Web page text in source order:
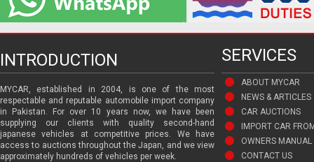
INTRODUCTION SERVICES
MYCAR, established in 2004, is one of the most
respectable and reputable automobile import company
in Pakistan. For over 10 years now, we have been
supplying our clients with quality second-hand
japanese vehicles at competitive prices. We have
access to auctions throughout the Japan, and we view
approximately hundreds of vehicles per week.
ABOUT MYCAR
NEWS & ARTICLES
CAR AUCTIONS
IMPORT CAR
OWNERS MANUAL
CONTACT US